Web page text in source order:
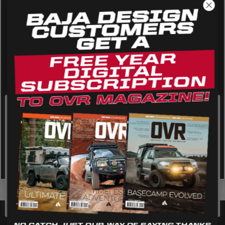
Military
Agriculture
Industrial
See All Products
REFLEX LIGHT ACTUATOR
LIGHT ACCESSORIES
WIRING HARNESSES
SHOP BY PRODUCT
AGRICULTURE
INDUSTRIAL
Open Air Dispatch
Next Generation Squadron SAE
We use cookies on our website to give you the most
relevant experience by remembering your preferences
and repeat visits. By clicking “Accept”, you consent to the
use of ALL the cookies.
Cookie settings ACCEPT REJECT